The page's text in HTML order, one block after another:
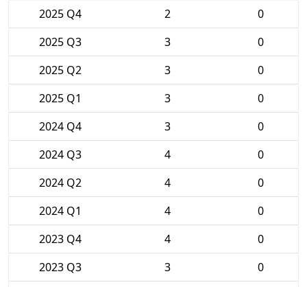
2025 Q4
2
0
2025 Q3
3
0
2025 Q2
3
0
2025 Q1
3
0
2024 Q4
3
0
2024 Q3
4
0
2024 Q2
4
0
2024 Q1
4
0
2023 Q4
4
0
2023 Q3
3
0